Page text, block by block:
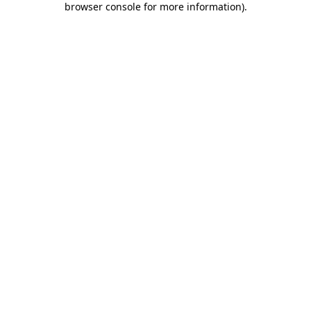
browser console for more information).